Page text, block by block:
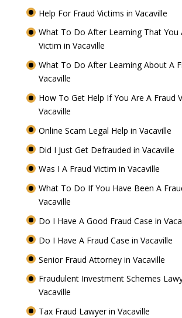
Help For Fraud Victims in Vacaville
What To Do After Learning That You
Victim in Vacaville
What To Do After Learning About A
Vacaville
How To Get Help If You Are A Fraud
Vacaville
Online Scam Legal Help in Vacaville
Did I Just Get Defrauded in Vacaville
Was I A Fraud Victim in Vacaville
What To Do If You Have Been A
Vacaville
Do I Have A Good Fraud Case in
Do I Have A Fraud Case in Vacaville
Senior Fraud Attorney in Vacaville
Fraudulent Investment Schemes
Vacaville
Tax Fraud Lawyer in Vacaville